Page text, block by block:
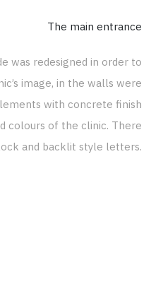
The main entrance
was redesigned in order to
image, in the walls were
with concrete finish
colours of the clinic. There
and backlit style letters.